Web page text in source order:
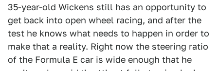
35-year-old Wickens still has an opportunity to
get back into open wheel racing, and after the
test he knows what needs to happen in order to
make that a reality. Right now the steering ratio
of the Formula E car is wide enough that he